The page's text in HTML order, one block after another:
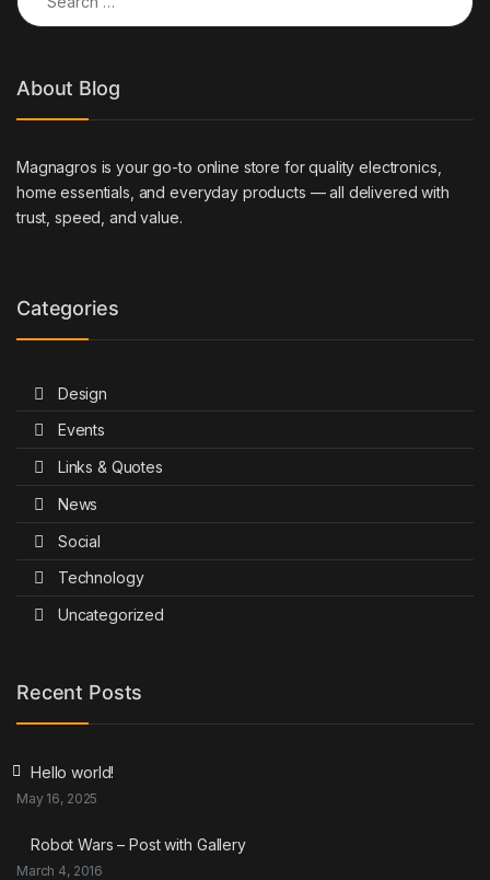
About Blog
Magnagros is your go-to online store for quality electronics,
home essentials, and everyday products — all delivered with
trust, speed, and value.
Categories
Design
Events
Links & Quotes
News
Social
Technology
Uncategorized
Recent Posts
Hello world!
May 16, 2025
Robot Wars – Post with Gallery
March 4, 2016